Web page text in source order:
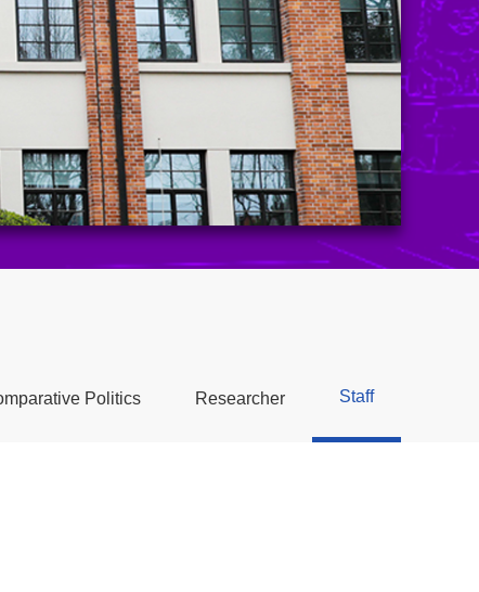
Politics Researcher Staff